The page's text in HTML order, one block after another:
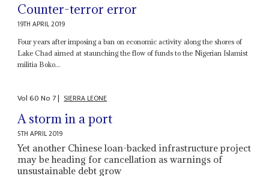
Counter-terror error
19TH APRIL 2019
Four years after imposing a ban on economic activity along the shores of
Lake Chad aimed at staunching the flow of funds to the Nigerian Islamist
militia Boko...
Vol60No 7| SIERRA LEONE
A storm in a port
5TH APRIL 2019
Yet another Chinese loan-backed infrastructure project
may be heading for cancellation as warnings of
unsustainable debt grow